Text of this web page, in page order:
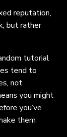
reputation,
but rather
tutorial
tend to
not
you might
you’ve
them